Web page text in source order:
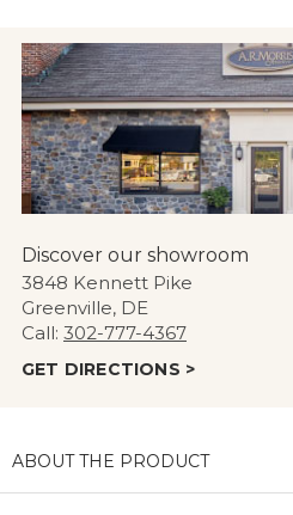
Discover our showroom
3848 Kennett Pike
Greenville, DE
Call: 302-777-4367
GET DIRECTIONS >
ABOUT THE PRODUCT